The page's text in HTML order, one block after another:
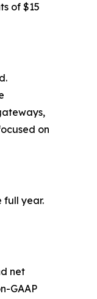
of $15
on
full year.
net
GAAP